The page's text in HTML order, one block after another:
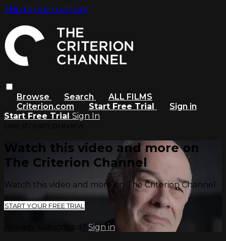
Skip to main content
Browse Search
ALL FILMS
Criterion.com
Start Free Trial
Sign in
Start Free Trial Sign In
Watch this video and more on
The Criterion Channel
Watch this video and more on The Criterion Channel
START YOUR FREE TRIAL
Already subscribed? Sign in